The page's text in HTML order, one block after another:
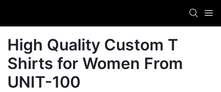
High Quality Custom T
Shirts for Women​ From
UNIT-100